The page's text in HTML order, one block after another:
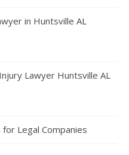
in Huntsville AL
Lawyer Huntsville AL
Legal Companies